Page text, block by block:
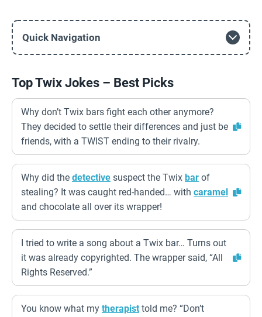
Quick Navigation
Top Twix Jokes – Best Picks
Why don’t Twix bars fight each other anymore?
They decided to settle their differences and just be
friends, with a TWIST ending to their rivalry.
Why did the detective suspect the Twix bar of
stealing? It was caught red-handed… with caramel
and chocolate all over its wrapper!
I tried to write a song about a Twix bar… Turns out
it was already copyrighted. The wrapper said, “All
Rights Reserved.”
You know what my therapist told me? “Don’t